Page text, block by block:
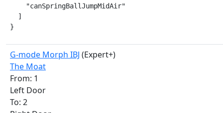
    "canSpringBallJumpMidAir"
  ]
}
G-mode Morph IBJ (Expert+)
The Moat
From: 1
Left Door
To: 2